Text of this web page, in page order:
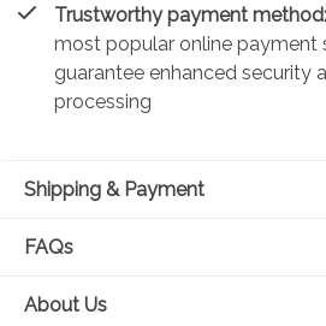
Trustworthy payment method:
most popular online payment
guarantee enhanced security
processing
Shipping & Payment
FAQs
About Us